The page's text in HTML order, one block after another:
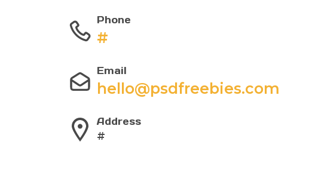
Phone
#
Email
hello@psdfreebies.com
Address
#